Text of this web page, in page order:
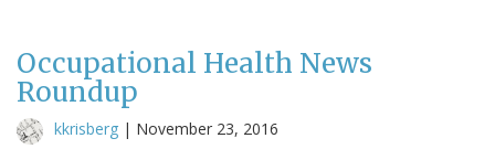
Occupational Health News
Roundup
kkrisberg | November 23, 2016